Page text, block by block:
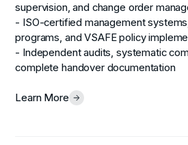
supervision, and change order
- ISO-certified management
programs, and VSAFE policy
- Independent audits, systematic
complete handover documentation
Learn More